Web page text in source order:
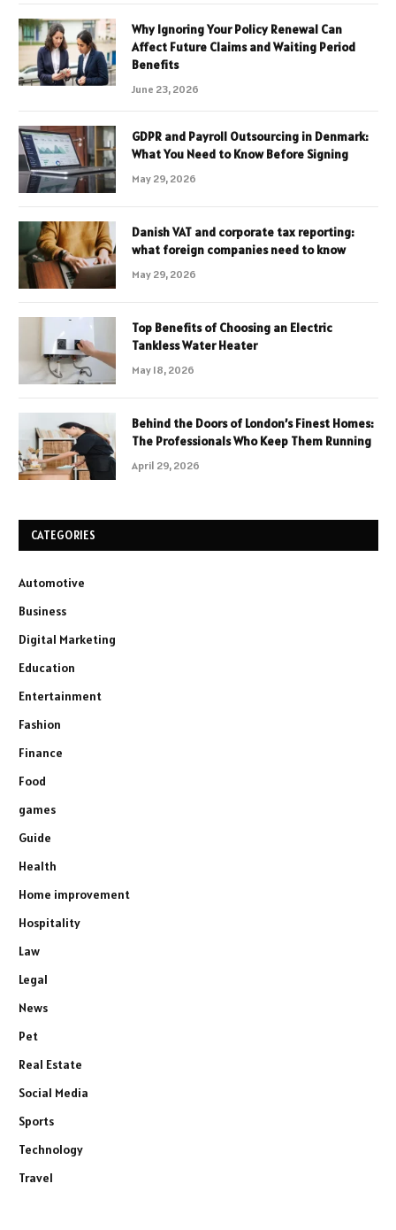
Why Ignoring Your Policy Renewal Can
Affect Future Claims and Waiting Period
Benefits
June 23, 2026
GDPR and Payroll Outsourcing in Denmark:
What You Need to Know Before Signing
May 29, 2026
Danish VAT and corporate tax reporting:
what foreign companies need to know
May 29, 2026
Top Benefits of Choosing an Electric
Tankless Water Heater
May 18, 2026
Behind the Doors of London’s Finest Homes:
The Professionals Who Keep Them Running
April 29, 2026
CATEGORIES
Automotive
Business
Digital Marketing
Education
Entertainment
Fashion
Finance
Food
games
Guide
Health
Home improvement
Hospitality
Law
Legal
News
Pet
Real Estate
Social Media
Sports
Technology
Travel